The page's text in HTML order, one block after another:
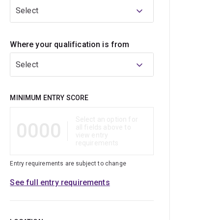
Select
Where your qualification is from
Select
Qualification
MINIMUM ENTRY SCORE
Entry requirements are subject to change
See full entry requirements